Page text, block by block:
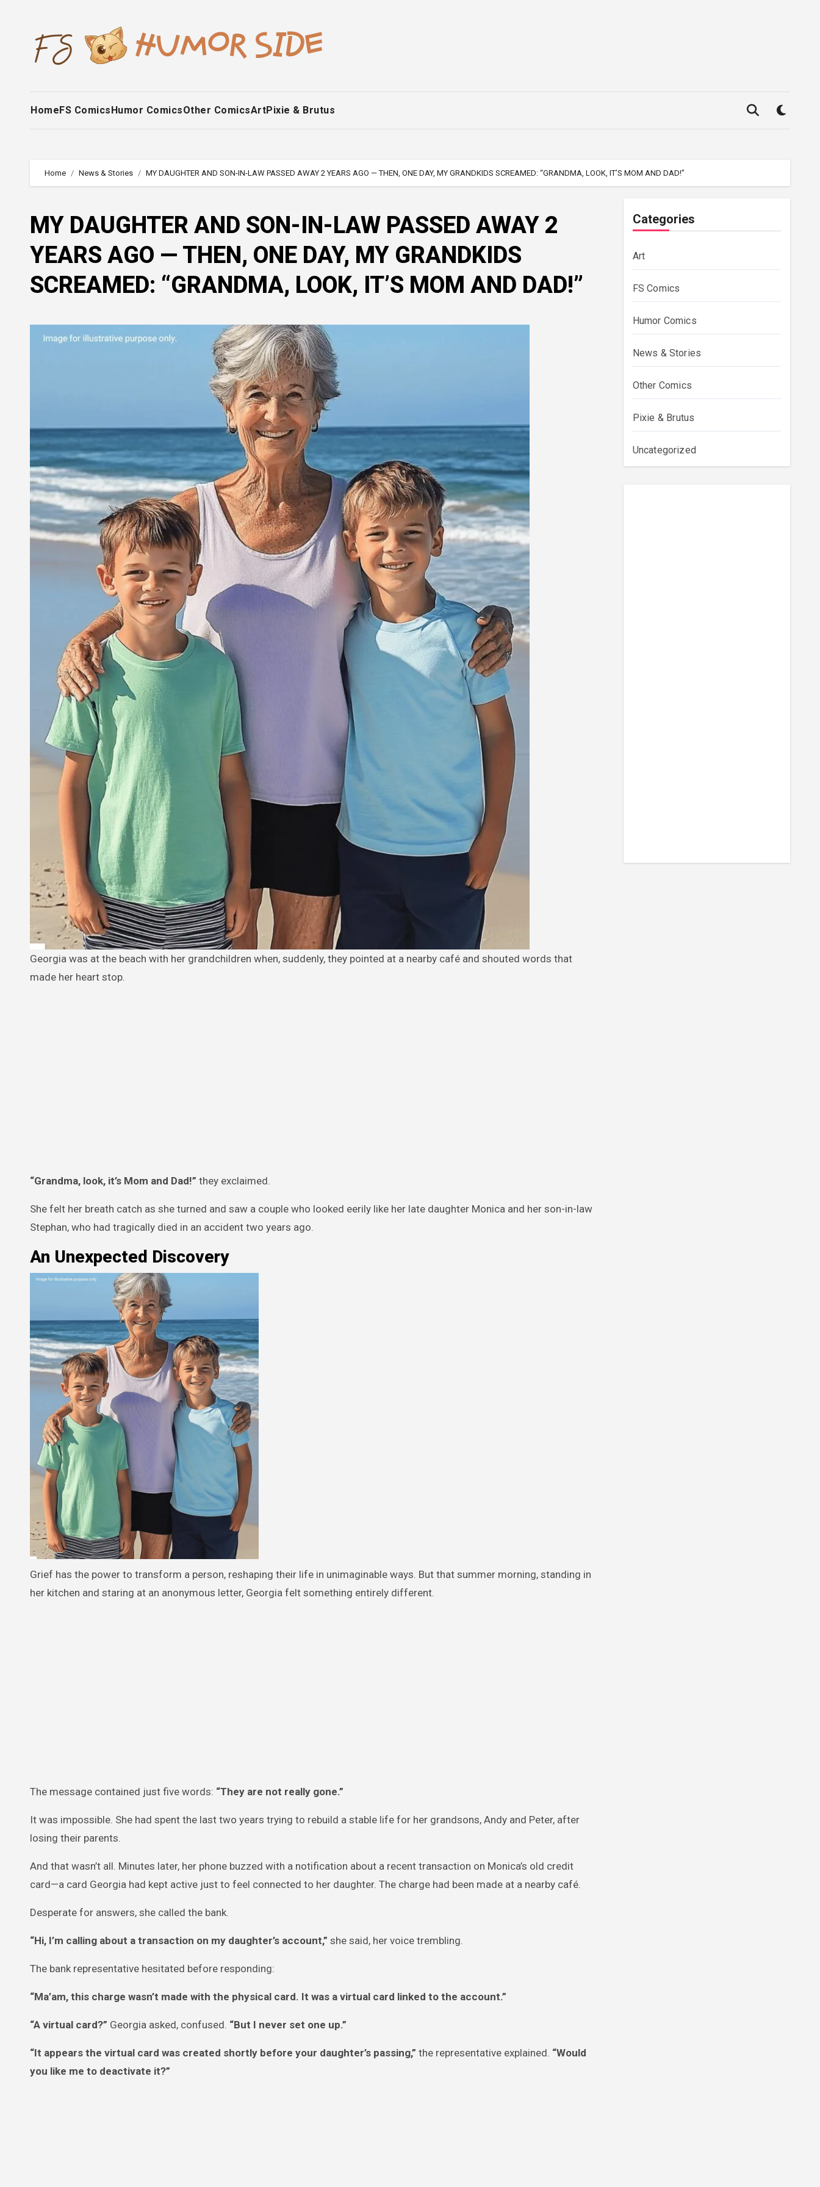
HomeFS ComicsHumor ComicsOther ComicsArtPixie & Brutus
Home News & Stories MY DAUGHTER AND SON-IN-LAW PASSED AWAY 2 YEARS AGO — THEN, ONE DAY, MY GRANDKIDS SCREAMED: “GRANDMA, LOOK, IT’S MOM AND DAD!”
MY DAUGHTER AND SON-IN-LAW PASSED AWAY 2
YEARS AGO — THEN, ONE DAY, MY GRANDKIDS
SCREAMED: “GRANDMA, LOOK, IT’S MOM AND DAD!”
Georgia was at the beach with her grandchildren when, suddenly, they pointed at a nearby café and shouted words that
made her heart stop.
“Grandma, look, it’s Mom and Dad!” they exclaimed.
She felt her breath catch as she turned and saw a couple who looked eerily like her late daughter Monica and her son-in-law
Stephan, who had tragically died in an accident two years ago.
An Unexpected Discovery
Grief has the power to transform a person, reshaping their life in unimaginable ways. But that summer morning, standing in
her kitchen and staring at an anonymous letter, Georgia felt something entirely different.
The message contained just five words: “They are not really gone.”
It was impossible. She had spent the last two years trying to rebuild a stable life for her grandsons, Andy and Peter, after
losing their parents.
And that wasn’t all. Minutes later, her phone buzzed with a notification about a recent transaction on Monica’s old credit
card—a card Georgia had kept active just to feel connected to her daughter. The charge had been made at a nearby café.
Desperate for answers, she called the bank.
“Hi, I’m calling about a transaction on my daughter’s account,” she said, her voice trembling.
The bank representative hesitated before responding:
“Ma’am, this charge wasn’t made with the physical card. It was a virtual card linked to the account.”
“A virtual card?” Georgia asked, confused. “But I never set one up.”
“It appears the virtual card was created shortly before your daughter’s passing,” the representative explained. “Would
you like me to deactivate it?”
Categories
Art
FS Comics
Humor Comics
News & Stories
Other Comics
Pixie & Brutus
Uncategorized